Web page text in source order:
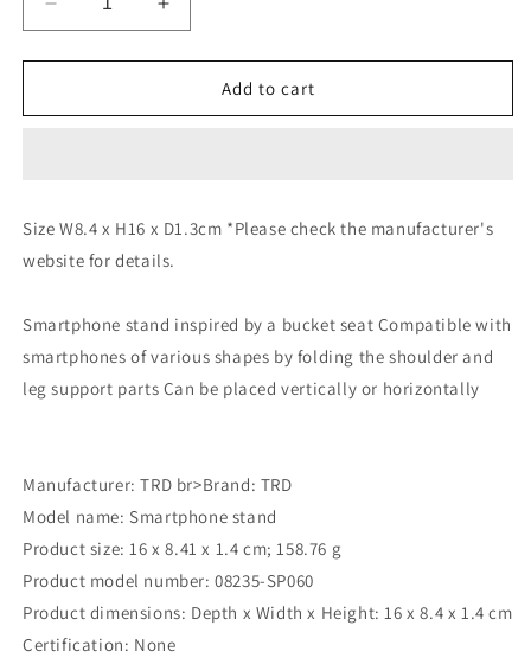
Decrease
quantity
for
Smartphone
SP060
Increase
quantity
for
Smartphone
SP060
Add to cart
Size W8.4 x H16 x D1.3cm *Please check the manufacturer's
website for details.
Smartphone stand inspired by a bucket seat Compatible with
smartphones of various shapes by folding the shoulder and
leg support parts Can be placed vertically or horizontally
Manufacturer: TRD br>Brand: ‎TRD
Model name: ‎Smartphone stand
Product size: ‎16 x 8.41 x 1.4 cm; 158.76 g
Product model number: ‎08235-SP060
Product dimensions: Depth x Width x Height: 16 x 8.4 x 1.4 cm
Certification: None